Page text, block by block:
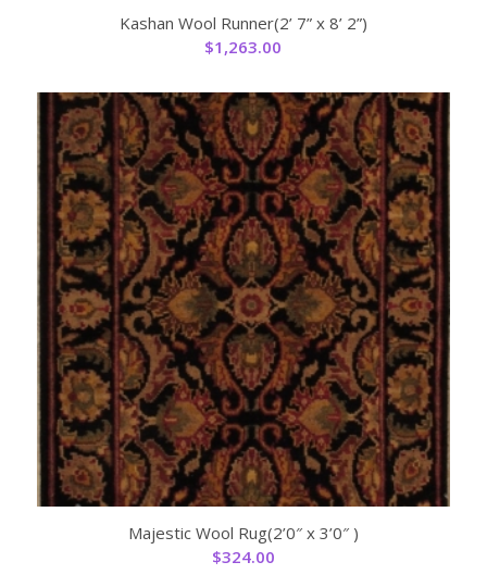
Kashan Wool Runner(2’ 7” x 8’ 2”)
$1,263.00
Majestic Wool Rug(2’0″ x 3’0″ )
$324.00